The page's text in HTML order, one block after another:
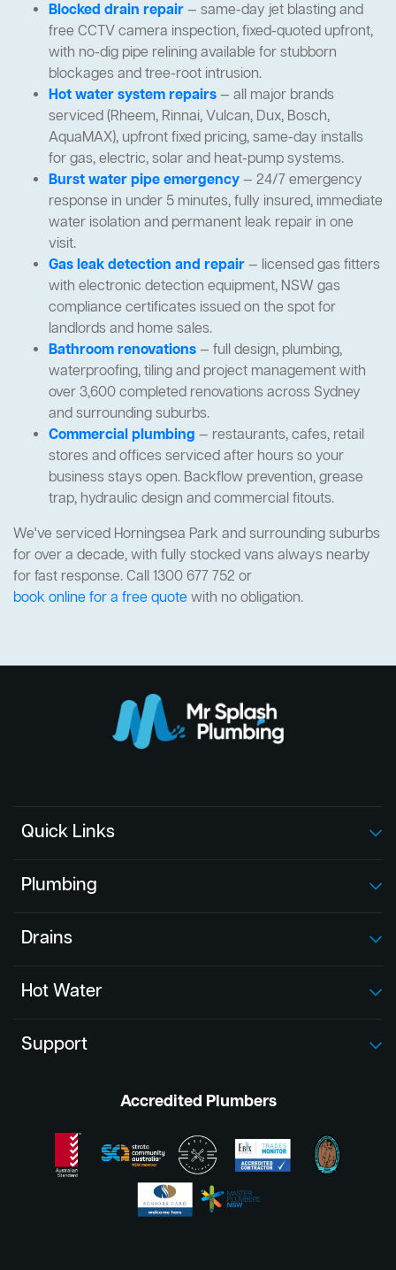
Blocked drain repair— same-day jet blasting and
free CCTV camera inspection, fixed-quoted upfront,
with no-dig pipe relining available for stubborn
blockages and tree-root intrusion.
Hot water system repairs— all major brands
serviced (Rheem, Rinnai, Vulcan, Dux, Bosch,
AquaMAX), upfront fixed pricing, same-day installs
for gas, electric, solar and heat-pump systems.
Burst water pipe emergency— 24/7 emergency
response in under 5 minutes, fully insured, immediate
water isolation and permanent leak repair in one
visit.
Gas leak detection and repair— licensed gas fitters
with electronic detection equipment, NSW gas
compliance certificates issued on the spot for
landlords and home sales.
Bathroom renovations— full design, plumbing,
waterproofing, tiling and project management with
over 3,600 completed renovations across Sydney
and surrounding suburbs.
Commercial plumbing — restaurants, cafes, retail
stores and offices serviced after hours so your
business stays open. Backflow prevention, grease
trap, hydraulic design and commercial fitouts.
We've serviced Horningsea Park and surrounding suburbs
for over a decade, with fully stocked vans always nearby
for fast response. Call 1300 677 752 or
book online for a free quotewith no obligation.
Quick Links
Plumbing
Drains
Hot Water
Support
Accredited Plumbers